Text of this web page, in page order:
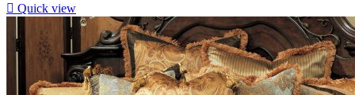
 Quick view